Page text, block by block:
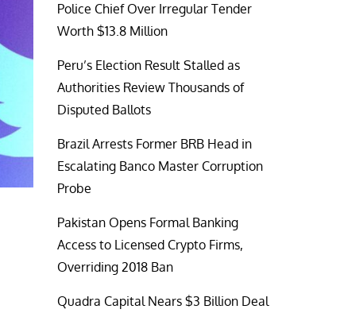
Police Chief Over Irregular Tender
Worth $13.8 Million
Peru’s Election Result Stalled as
Authorities Review Thousands of
Disputed Ballots
Brazil Arrests Former BRB Head in
Escalating Banco Master Corruption
Probe
Pakistan Opens Formal Banking
Access to Licensed Crypto Firms,
Overriding 2018 Ban
Quadra Capital Nears $3 Billion Deal